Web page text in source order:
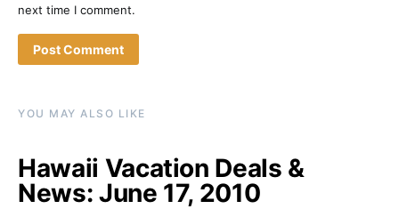
next time I comment.
YOU MAY ALSO LIKE
Hawaii Vacation Deals &
News: June 17, 2010